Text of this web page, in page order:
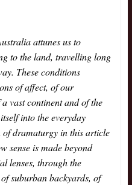
attunes us to
to the land, travelling long
These conditions
of affect, of our
vast continent and of the
into the everyday
dramaturgy in this article
sense is made beyond
lenses, through the
suburban backyards, of